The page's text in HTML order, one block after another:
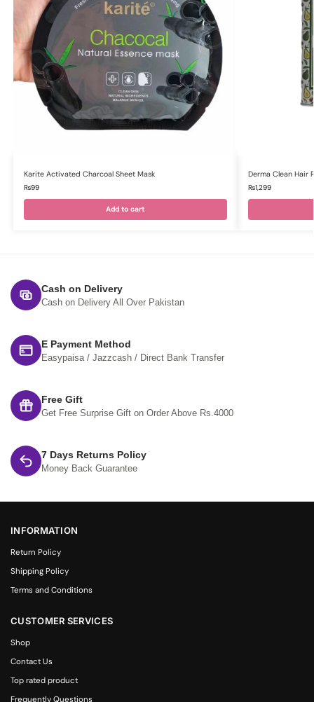
Karite Activated Charcoal Sheet Mask
₨99
Add to cart
Derma Clean Hair
₨1,299
Cash on Delivery
Cash on Delivery All Over Pakistan
E Payment Method
Easypaisa / Jazzcash / Direct Bank Transfer
Free Gift
Get Free Surprise Gift on Order Above Rs.4000
7 Days Returns Policy
Money Back Guarantee
INFORMATION
Return Policy
Shipping Policy
Terms and Conditions
CUSTOMER SERVICES
Shop
Contact Us
Top rated product
Frequently Questions